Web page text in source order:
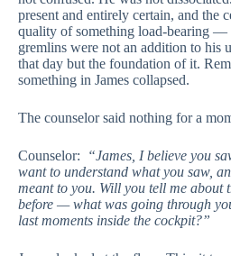
present and entirely certain, and the
quality of something load-bearing —
gremlins were not an addition to his
that day but the foundation of it.
something in James collapsed.
The counselor said nothing for a
Counselor:
“James, I believe you
want to understand what you saw,
meant to you. Will you tell me about
before — what was going through
last moments inside the cockpit?”